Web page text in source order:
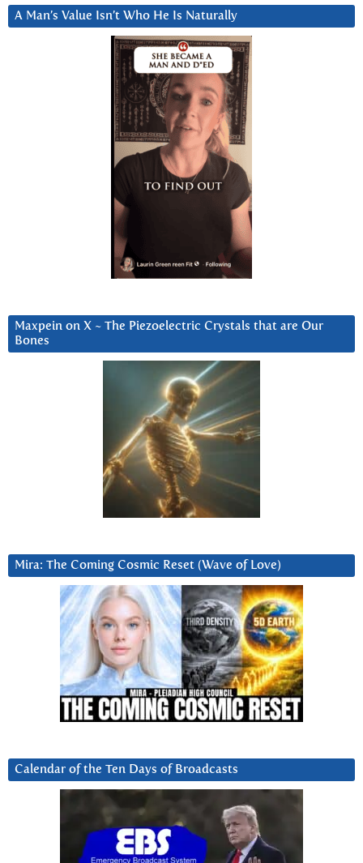
A Man’s Value Isn’t Who He Is Naturally
Maxpein on X ~ The Piezoelectric Crystals that are Our
Bones
Mira: The Coming Cosmic Reset (Wave of Love)
Calendar of the Ten Days of Broadcasts